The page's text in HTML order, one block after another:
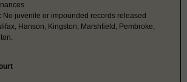
No juvenile or impounded records released
Hanson, Kingston, Marshfield, Pembroke,